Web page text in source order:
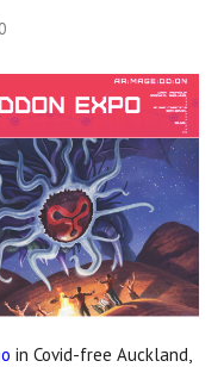
in Covid-free Auckland,